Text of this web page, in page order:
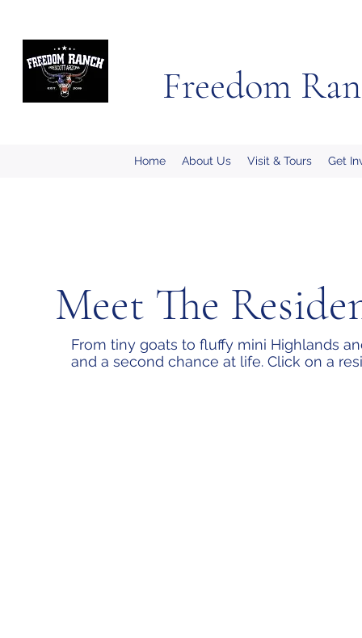
Freedom
Home About Us Visit & Tours Get
Meet The
From tiny goats to fluffy mini Highlands
and a second chance at life. Click on a